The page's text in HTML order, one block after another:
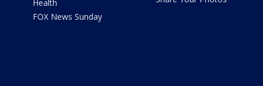
Health
FOX News Sunday